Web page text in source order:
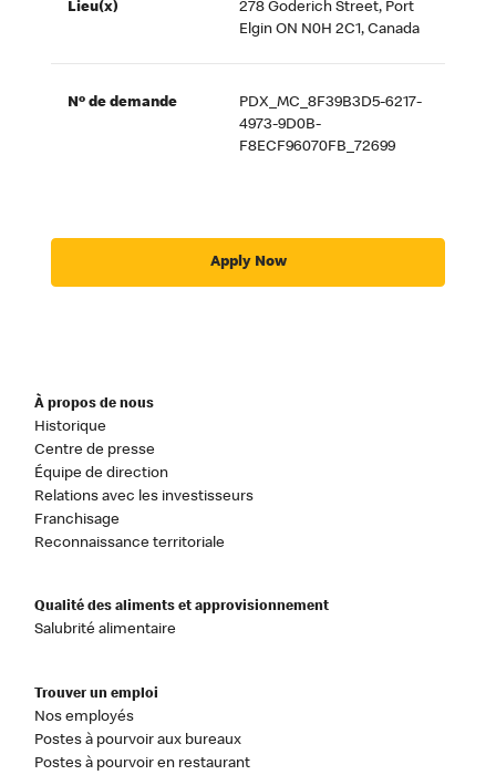
Lieu(x)
278 Goderich Street, Port
Elgin ON N0H 2C1, Canada
Nº de demande
PDX_MC_8F39B3D5-6217-
4973-9D0B-
F8ECF96070FB_72699
Apply Now
À propos de nous
Historique
Centre de presse
Équipe de direction
Relations avec les investisseurs
Franchisage
Reconnaissance territoriale
Qualité des aliments et approvisionnement
Salubrité alimentaire
Trouver un emploi
Nos employés
Postes à pourvoir aux bureaux
Postes à pourvoir en restaurant